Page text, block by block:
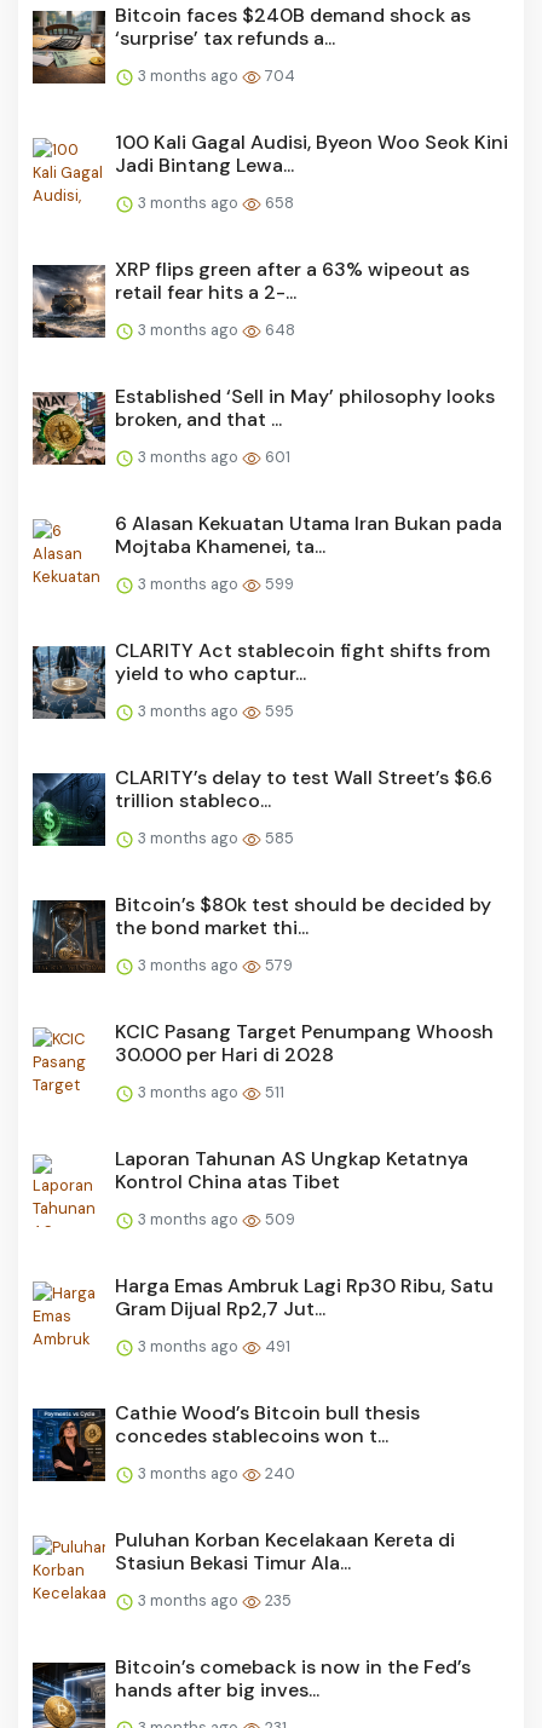
Bitcoin faces $240B demand shock as
‘surprise’ tax refunds a...
3 months ago 704
100 Kali Gagal Audisi, Byeon Woo Seok Kini
Jadi Bintang Lewa...
3 months ago 658
XRP flips green after a 63% wipeout as
retail fear hits a 2-...
3 months ago 648
Established ‘Sell in May’ philosophy looks
broken, and that ...
3 months ago 601
6 Alasan Kekuatan Utama Iran Bukan pada
Mojtaba Khamenei, ta...
3 months ago 599
CLARITY Act stablecoin fight shifts from
yield to who captur...
3 months ago 595
CLARITY’s delay to test Wall Street’s $6.6
trillion stableco...
3 months ago 585
Bitcoin’s $80k test should be decided by
the bond market thi...
3 months ago 579
KCIC Pasang Target Penumpang Whoosh
30.000 per Hari di 2028
3 months ago 511
Laporan Tahunan AS Ungkap Ketatnya
Kontrol China atas Tibet
3 months ago 509
Harga Emas Ambruk Lagi Rp30 Ribu, Satu
Gram Dijual Rp2,7 Jut...
3 months ago 491
Cathie Wood’s Bitcoin bull thesis
concedes stablecoins won t...
3 months ago 240
Puluhan Korban Kecelakaan Kereta di
Stasiun Bekasi Timur Ala...
3 months ago 235
Bitcoin’s comeback is now in the Fed’s
hands after big inves...